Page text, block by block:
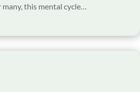
this mental cycle…